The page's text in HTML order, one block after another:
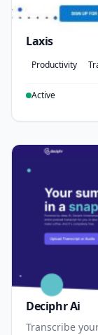
Laxis
Productivity
Active
Deciphr Ai
Transcribe